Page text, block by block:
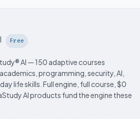
Free
AI — 150 adaptive courses
programming, security, AI,
life skills. Full engine, full course, $0
AI products fund the engine these